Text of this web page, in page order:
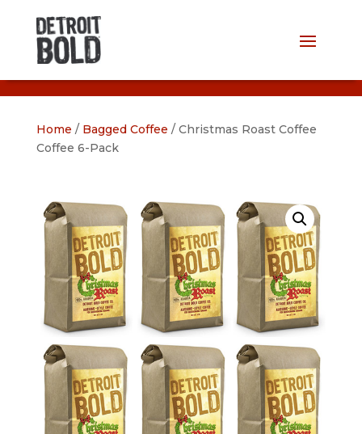
Home / Bagged Coffee / Christmas Roast Coffee
Coffee 6-Pack